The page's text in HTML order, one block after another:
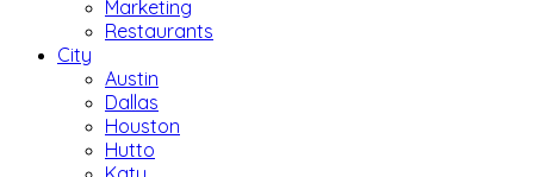
Marketing
Restaurants
City
Austin
Dallas
Houston
Hutto